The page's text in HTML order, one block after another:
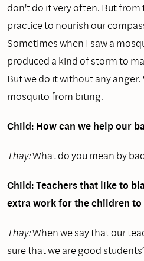
don't do it very often. But
practice to nourish our
Sometimes when I saw a
produced a kind of storm to
But we do it without any
mosquito from biting.
Child: How can we help our
Thay:What do you mean by
Child: Teachers that like to
extra work for the children to
Thay:When we say that our
sure that we are good